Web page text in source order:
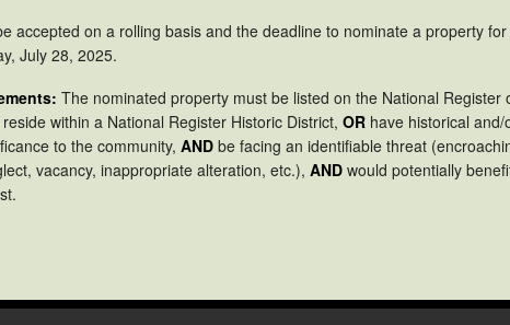
accepted on a rolling basis and the deadline to nominate a property
July 28, 2025.
The nominated property must be listed on the National Register
within a National Register Historic District, OR have historical and/
to the community, AND be facing an identifiable threat
vacancy, inappropriate alteration, etc.), AND would potentially